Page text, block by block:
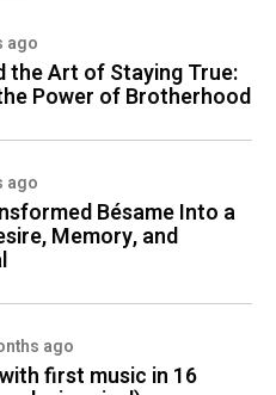
ago
the Art of Staying True:
Power of Brotherhood
ago
Bésame Into a
Memory, and
ago
first music in 16